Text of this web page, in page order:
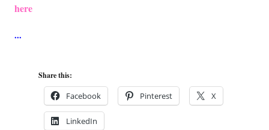
here
Share this:
Facebook Pinterest X
LinkedIn